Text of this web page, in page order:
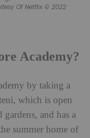
Of Netflix © 2022
Academy?
by taking a
which is open
and has a
summer home of